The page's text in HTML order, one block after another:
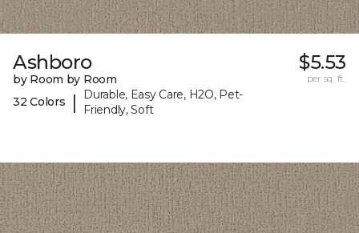
Ashboro
by Room by Room
32 Colors
|
Durable, Easy Care, H2O, Pet-
Friendly, Soft
$5.53
per sq. ft.